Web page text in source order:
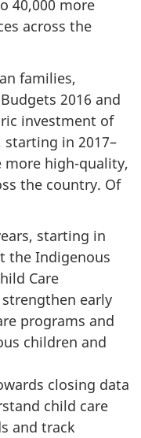
40,000 more
across the
families,
2016 and
investment of
starting in 2017–
more high-quality,
the country. Of
starting in
the Indigenous
Care
early
programs and
children and
closing data
child care
and track